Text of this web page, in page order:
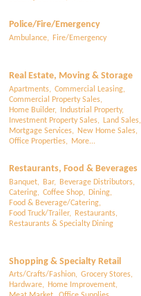
Police/Fire/Emergency
Ambulance, Fire/Emergency
Real Estate, Moving & Storage
Apartments, Commercial Leasing,
Commercial Property Sales,
Home Builder,
Industrial Property,
Investment Property Sales,
Land Sales,
Mortgage Services, New Home Sales,
Office Properties,
More...
Restaurants, Food & Beverages
Banquet, Bar,
Beverage Distributors,
Catering, Coffee Shop,
Dining,
Food & Beverage/Catering,
Food Truck/Trailer,
Restaurants,
Restaurants & Specialty Dining
Shopping & Specialty Retail
Arts/Crafts/Fashion, Grocery Stores,
Hardware, Home Improvement,